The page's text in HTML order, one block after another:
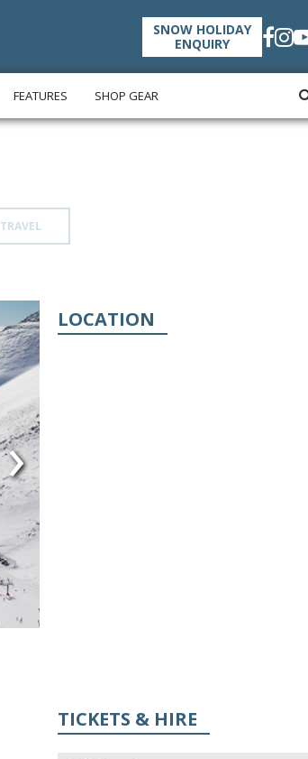
SNOW HOLIDAY
ENQUIRY
FEATURES SHOP GEAR
TRAVEL
›
LOCATION
TICKETS & HIRE